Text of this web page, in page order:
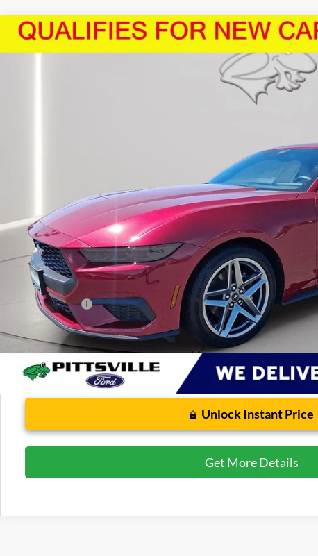
2026Ford MustangEcoBoost
$37,026
PRESTON PRICE
Retail Price
Savings
Dealer Processing Fee: (Not required by law)
Preston Price:
Unlock Instant Price
Get More Details